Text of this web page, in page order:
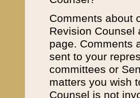
Comments about
Revision
page. Comments
sent to your
committees or
matters you wish
Counsel is not